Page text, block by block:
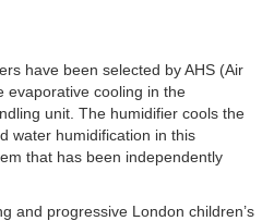
have been selected by AHS (Air
evaporative cooling in the
unit. The humidifier cools the
water humidification in this
that has been independently
and progressive London children’s